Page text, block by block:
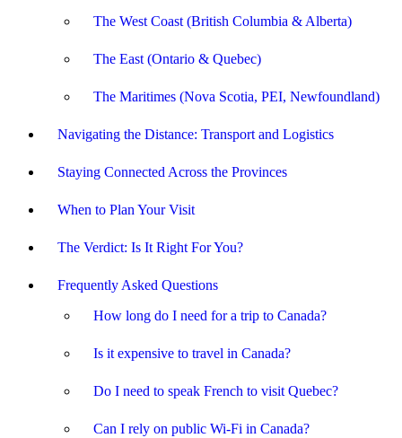
The West Coast (British Columbia & Alberta)
The East (Ontario & Quebec)
The Maritimes (Nova Scotia, PEI, Newfoundland)
Navigating the Distance: Transport and Logistics
Staying Connected Across the Provinces
When to Plan Your Visit
The Verdict: Is It Right For You?
Frequently Asked Questions
How long do I need for a trip to Canada?
Is it expensive to travel in Canada?
Do I need to speak French to visit Quebec?
Can I rely on public Wi-Fi in Canada?